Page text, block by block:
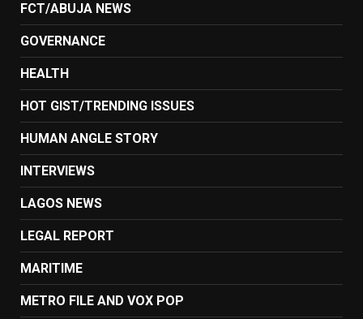
FCT/ABUJA NEWS
GOVERNANCE
HEALTH
HOT GIST/TRENDING ISSUES
HUMAN ANGLE STORY
INTERVIEWS
LAGOS NEWS
LEGAL REPORT
MARITIME
METRO FILE AND VOX POP